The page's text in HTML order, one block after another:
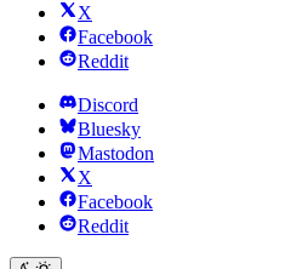
X
Facebook
Reddit
Discord
Bluesky
Mastodon
X
Facebook
Reddit